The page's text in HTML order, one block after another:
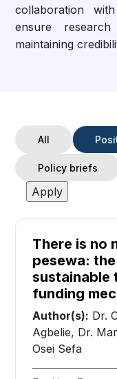
collaboration
ensure
maintaining
All
Policy briefs
There is no
pesewa:
sustainable
funding
Author(s): Dr.
Agbelie, Dr.
Osei Sefa